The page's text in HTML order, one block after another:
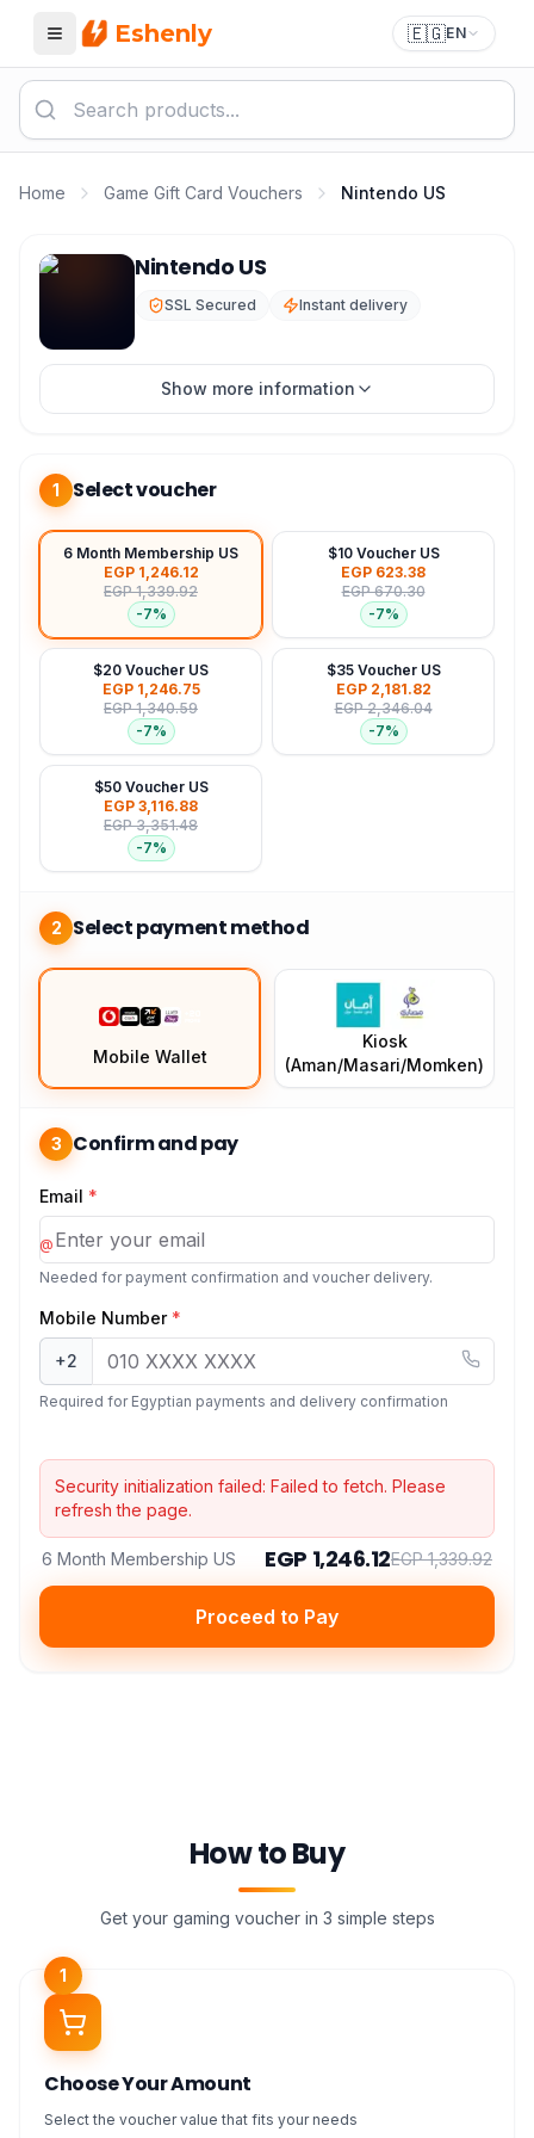
Menu Eshenly 🇪🇬EN
Home Game Gift Card Vouchers Nintendo US
Nintendo US
SSL Secured Instant delivery
Show more information
1 Select voucher
6 Month Membership US
EGP 1,246.12
EGP 1,339.92
-7%
$10 Voucher US
EGP 623.38
EGP 670.30
-7%
$20 Voucher US
EGP 1,246.75
EGP 1,340.59
-7%
$35 Voucher US
EGP 2,181.82
EGP 2,346.04
-7%
$50 Voucher US
EGP 3,116.88
EGP 3,351.48
-7%
2 Select payment method
Mobile Wallet
Kiosk
(Aman/Masari/Momken)
3 Confirm and pay
Email *
@
Needed for payment confirmation and voucher delivery.
Mobile Number *
+2
Required for Egyptian payments and delivery confirmation
Security initialization failed: Failed to fetch. Please
refresh the page.
6 Month Membership US EGP 1,246.12EGP 1,339.92
Proceed to Pay
How to Buy
Get your gaming voucher in 3 simple steps
1
Choose Your Amount
Select the voucher value that fits your needs